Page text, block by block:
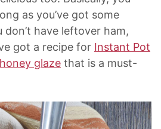
as you’ve got some
have leftover ham,
got a recipe for Instant Pot
glaze that is a must-